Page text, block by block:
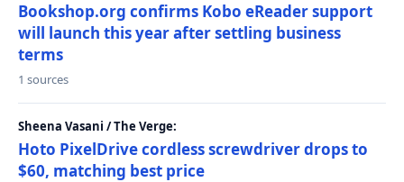
Bookshop.org confirms Kobo eReader support
will launch this year after settling business
terms
1 sources
Sheena Vasani / The Verge:
Hoto PixelDrive cordless screwdriver drops to
$60, matching best price